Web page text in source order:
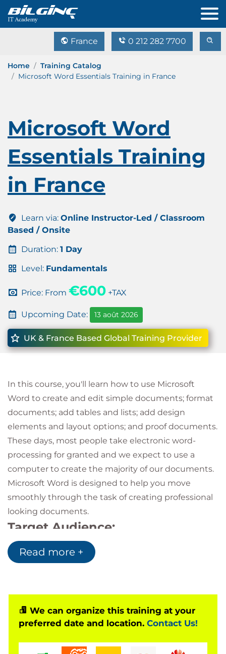
France 0 212 282 7700
Home
Training Catalog
Microsoft Word Essentials Training in France
Microsoft Word
Essentials Training
in France
Learn via: Online Instructor-Led / Classroom
Based / Onsite
Duration: 1 Day
Level: Fundamentals
Price: From €600 +TAX
Upcoming Date: 13 août 2026
UK & France Based Global Training Provider
In this course, you'll learn how to use Microsoft
Word to create and edit simple documents; format
documents; add tables and lists; add design
elements and layout options; and proof documents.
These days, most people take electronic word-
processing for granted and we expect to use a
computer to create the majority of our documents.
Microsoft Word is designed to help you move
smoothly through the task of creating professional
looking documents.
Target Audience:
This course is intended for students who want to
learn the fundamental skills of working with
for improving the appearance and accuracy of
document content.
This course is suitable for anyone using Microsoft
Read more +
We can organize this training at your
preferred date and location. Contact Us!